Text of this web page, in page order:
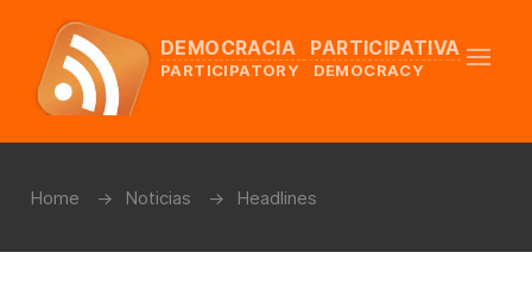
DEMOCRACIA PARTICIPATIVA
PARTICIPATORY DEMOCRACY
Home Noticias Headlines